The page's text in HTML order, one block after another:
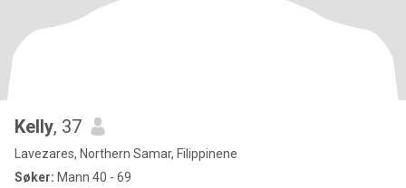
Kelly, 37
Lavezares, Northern Samar, Filippinene
Søker: Mann 40 - 69